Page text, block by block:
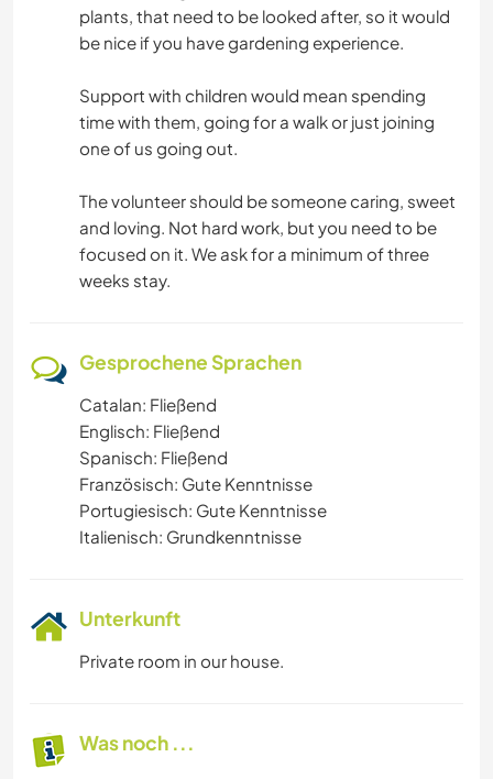
plants, that need to be looked after, so it would
be nice if you have gardening experience.
Support with children would mean spending
time with them, going for a walk or just joining
one of us going out.
The volunteer should be someone caring, sweet
and loving. Not hard work, but you need to be
focused on it. We ask for a minimum of three
weeks stay.
Gesprochene Sprachen
Catalan: Fließend
Englisch: Fließend
Spanisch: Fließend
Französisch: Gute Kenntnisse
Portugiesisch: Gute Kenntnisse
Italienisch: Grundkenntnisse
Unterkunft
Private room in our house.
Was noch ...